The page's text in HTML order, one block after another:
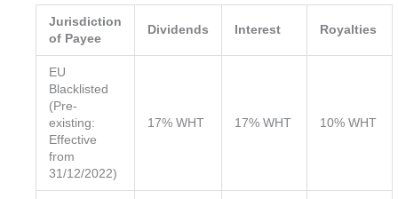
Jurisdiction
of Payee
Dividends Interest Royalties
EU
Blacklisted
(Pre-
existing:
Effective
from
31/12/2022)
17% WHT 17% WHT 10% WHT